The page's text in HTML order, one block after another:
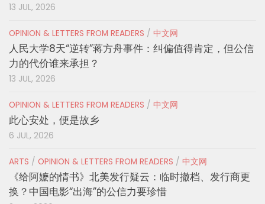
13 JUL, 2026
OPINION & LETTERS FROM READERS / 中文网
人民大学8天“逆转”蒋方舟事件：纠偏值得肯定，但公信
力的代价谁来承担？
13 JUL, 2026
OPINION & LETTERS FROM READERS / 中文网
此心安处，便是故乡
6 JUL, 2026
ARTS / OPINION & LETTERS FROM READERS / 中文网
《给阿嬷的情书》北美发行疑云：临时撤档、发行商更
换？中国电影“出海”的公信力要珍惜